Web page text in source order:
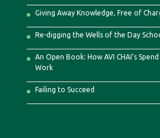
Giving Away Knowledge, Free of
Re-digging the Wells of the Day
An Open Book: How AVI CHAI’s
Work
Failing to Succeed